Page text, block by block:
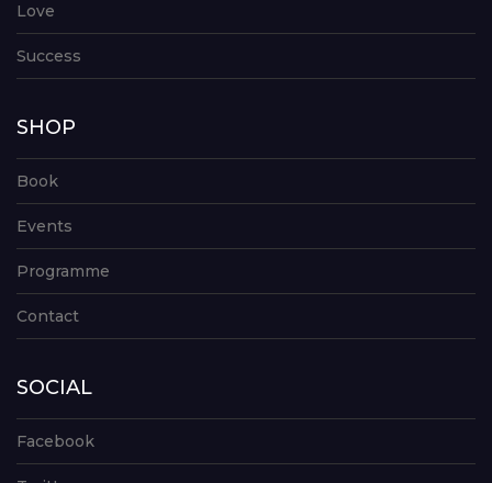
Love
Success
SHOP
Book
Events
Programme
Contact
SOCIAL
Facebook